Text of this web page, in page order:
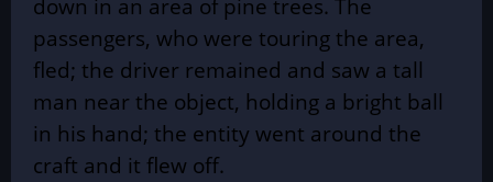
down in an area of pine trees. The
passengers, who were touring the area,
fled; the driver remained and saw a tall
man near the object, holding a bright ball
in his hand; the entity went around the
craft and it flew off.